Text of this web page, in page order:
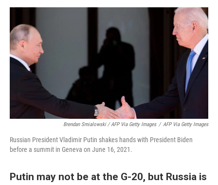
Brendan Smialowski / AFP Via Getty Images / AFP Via Getty Images
Russian President Vladimir Putin shakes hands with President Biden
before a summit in Geneva on June 16, 2021.
Putin may not be at the G-20, but Russia is